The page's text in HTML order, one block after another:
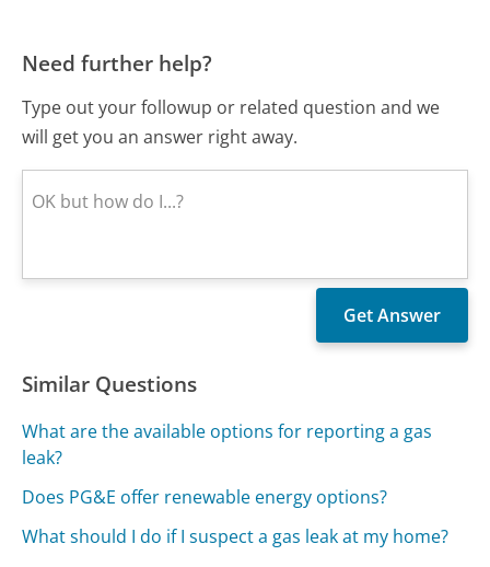
Need further help?
Type out your followup or related question and we
will get you an answer right away.
Similar Questions
What are the available options for reporting a gas
leak?
Does PG&E offer renewable energy options?
What should I do if I suspect a gas leak at my home?